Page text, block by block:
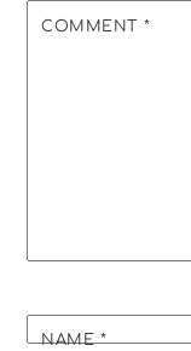
COMMENT *
NAME*